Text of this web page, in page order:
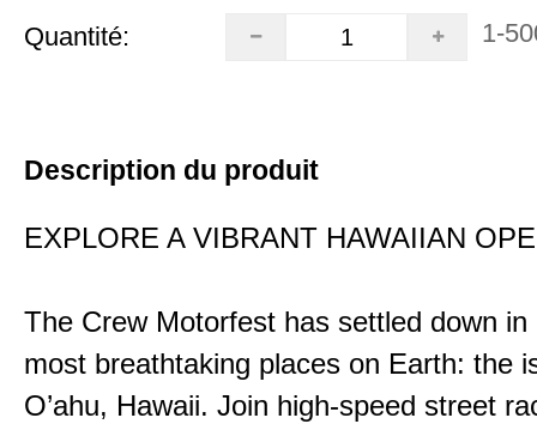
Quantité: 1-
Description du produit
EXPLORE A VIBRANT HAWAIIAN
The Crew Motorfest has settled down in
most breathtaking places on Earth: the
O’ahu, Hawaii. Join high-speed street